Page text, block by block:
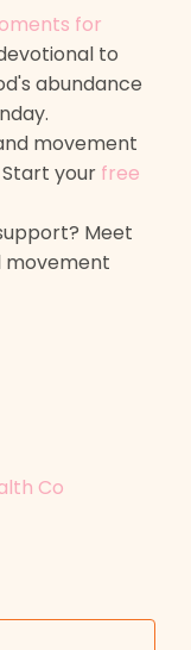
for
to
abundance
movement
your free
Meet
movement
Co